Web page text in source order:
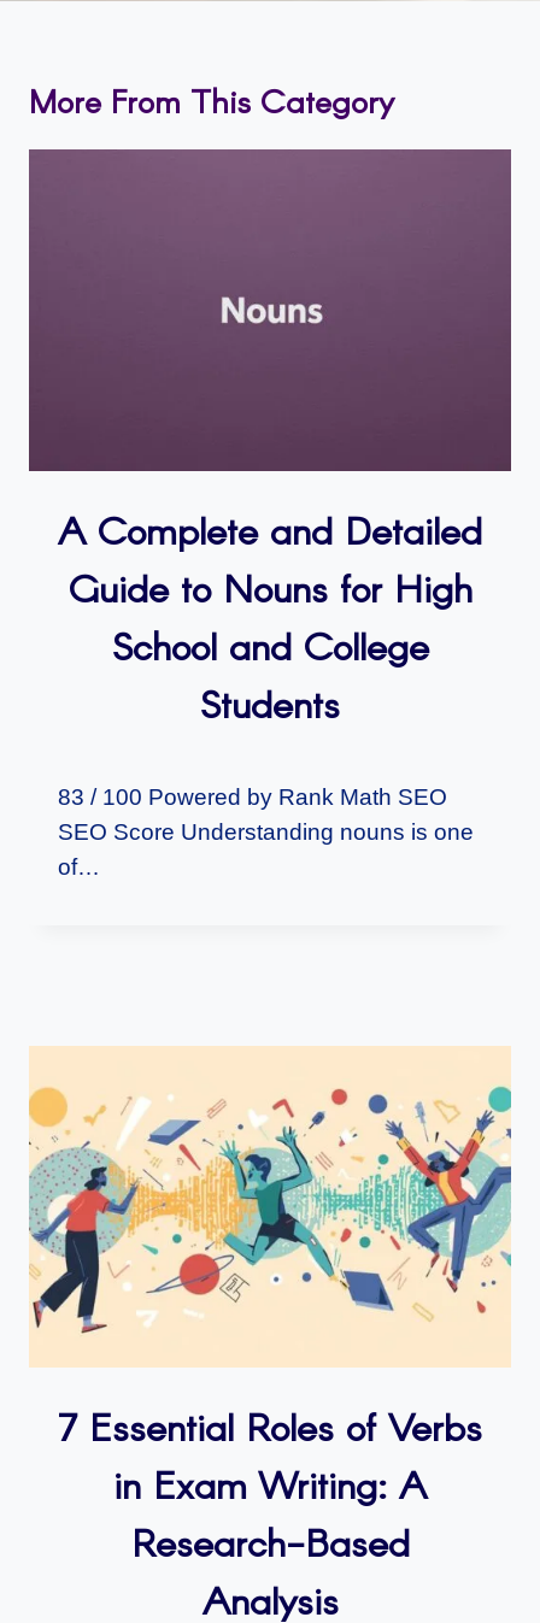
More From This Category
A Complete and Detailed
Guide to Nouns for High
School and College
Students
83 / 100 Powered by Rank Math SEO
SEO Score Understanding nouns is one
of…
7 Essential Roles of Verbs
in Exam Writing: A
Research-Based
Analysis